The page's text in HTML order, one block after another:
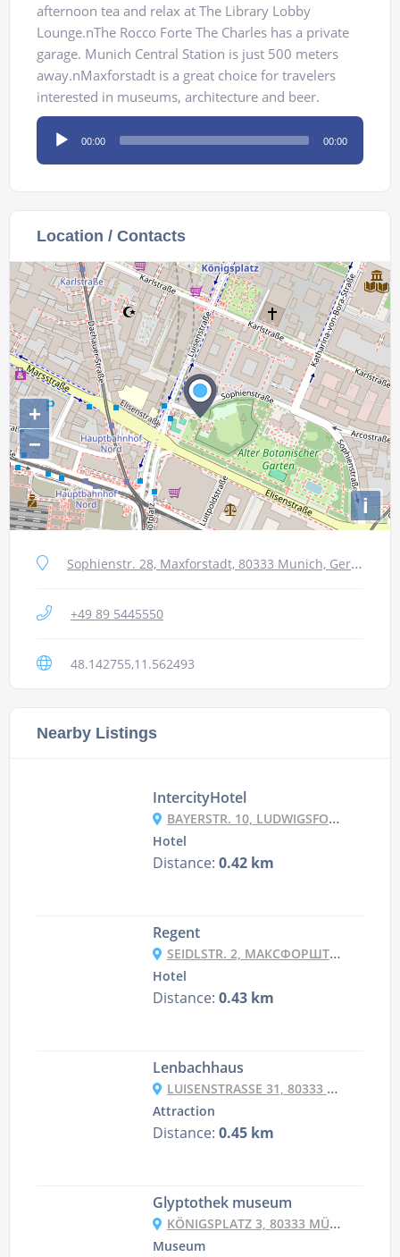
afternoon tea and relax at The Library Lobby
Lounge.nThe Rocco Forte The Charles has a private
garage. Munich Central Station is just 500 meters
away.nMaxforstadt is a great choice for travelers
interested in museums, architecture and beer.
Audio
Player
00:00 00:00
Location / Contacts
+
−
i
Sophienstr. 28, Maxforstadt, 80333 Munich, Germany
+49 89 5445550
48.142755,11.562493
Nearby Listings
IntercityHotel
BAYERSTR. 10, LUDWIGSFORSTADT, 80335 MUNICH, GERMANY
Hotel
Distance: 0.42 km
Regent
SEIDLSTR. 2, МАКСФОРШТАДТ, 80335 МЮНХЕН, НІМЕЧЧИНА
Hotel
Distance: 0.43 km
Lenbachhaus
LUISENSTRASSE 31, 80333 MÜNCHEN, GERMANY
Attraction
Distance: 0.45 km
Glyptothek museum
KÖNIGSPLATZ 3, 80333 MÜNCHEN, GERMANY
Museum